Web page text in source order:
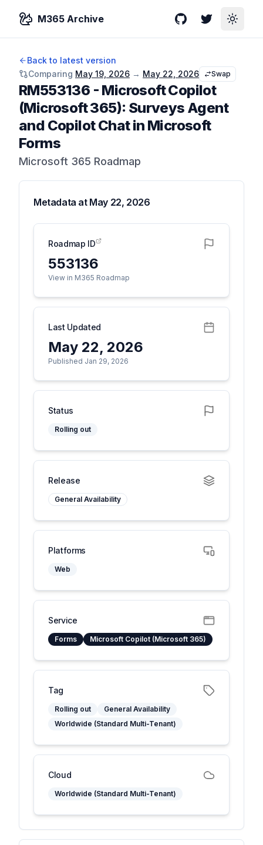
M365 Archive GitHubTwitterToggle
Back to latest version
Comparing May 19, 2026 → May 22, 2026 Swap
RM553136 - Microsoft Copilot
(Microsoft 365): Surveys Agent
and Copilot Chat in Microsoft
Forms
Microsoft 365 Roadmap
Metadata at May 22, 2026
Roadmap ID
553136
View in M365 Roadmap
Last Updated
May 22, 2026
Published Jan 29, 2026
Status
Rolling out
Release
General Availability
Platforms
Web
Service
Forms Microsoft Copilot (Microsoft 365)
Tag
Rolling out
General Availability
Worldwide (Standard Multi-Tenant)
Cloud
Worldwide (Standard Multi-Tenant)